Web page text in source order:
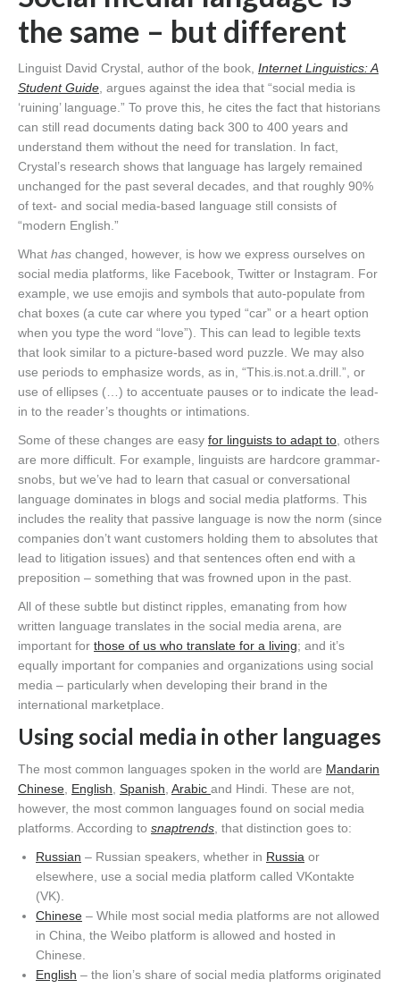
the same – but different
Linguist David Crystal, author of the book, Internet Linguistics: A
Student Guide, argues against the idea that “social media is
‘ruining’ language.” To prove this, he cites the fact that historians
can still read documents dating back 300 to 400 years and
understand them without the need for translation. In fact,
Crystal’s research shows that language has largely remained
unchanged for the past several decades, and that roughly 90%
of text- and social media-based language still consists of
“modern English.”
What has changed, however, is how we express ourselves on
social media platforms, like Facebook, Twitter or Instagram. For
example, we use emojis and symbols that auto-populate from
chat boxes (a cute car where you typed “car” or a heart option
when you type the word “love”). This can lead to legible texts
that look similar to a picture-based word puzzle. We may also
use periods to emphasize words, as in, “This.is.not.a.drill.”, or
use of ellipses (…) to accentuate pauses or to indicate the lead-
in to the reader’s thoughts or intimations.
Some of these changes are easy for linguists to adapt to, others
are more difficult. For example, linguists are hardcore grammar-
snobs, but we’ve had to learn that casual or conversational
language dominates in blogs and social media platforms. This
includes the reality that passive language is now the norm (since
companies don’t want customers holding them to absolutes that
lead to litigation issues) and that sentences often end with a
preposition – something that was frowned upon in the past.
All of these subtle but distinct ripples, emanating from how
written language translates in the social media arena, are
important for those of us who translate for a living; and it’s
equally important for companies and organizations using social
media – particularly when developing their brand in the
international marketplace.
Using social media in other languages
The most common languages spoken in the world are Mandarin
Chinese, English, Spanish, Arabic and Hindi. These are not,
however, the most common languages found on social media
platforms. According to snaptrends, that distinction goes to:
Russian – Russian speakers, whether in Russia or
elsewhere, use a social media platform called VKontakte
(VK).
Chinese – While most social media platforms are not allowed
in China, the Weibo platform is allowed and hosted in
Chinese.
English – the lion’s share of social media platforms originated